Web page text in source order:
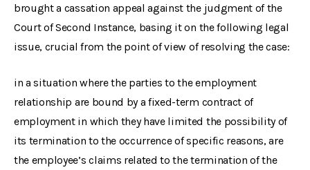
brought a cassation appeal against the judgment of the
Court of Second Instance, basing it on the following legal
issue, crucial from the point of view of resolving the case:
in a situation where the parties to the employment
relationship are bound by a fixed-term contract of
employment in which they have limited the possibility of
its termination to the occurrence of specific reasons, are
the employee’s claims related to the termination of the